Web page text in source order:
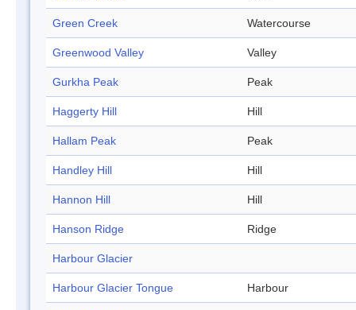
Green Creek Watercourse
Greenwood Valley Valley
Gurkha Peak Peak
Haggerty Hill Hill
Hallam Peak Peak
Handley Hill Hill
Hannon Hill Hill
Hanson Ridge Ridge
Harbour Glacier
Harbour Glacier Tongue Harbour